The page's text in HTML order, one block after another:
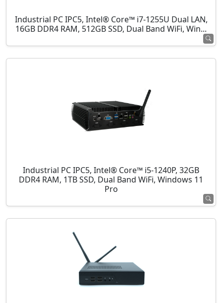
Industrial PC IPC5, Intel® Core™ i7-1255U Dual LAN,
16GB DDR4 RAM, 512GB SSD, Dual Band WiFi, Win...
Industrial PC IPC5, Intel® Core™ i5-1240P, 32GB
DDR4 RAM, 1TB SSD, Dual Band WiFi, Windows 11
Pro